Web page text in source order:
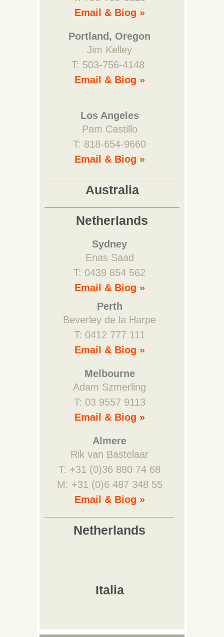
Email & Biog »
Portland, Oregon
Jim Kelley
T: 503-756-4148
Email & Biog »
Los Angeles
Pam Castillo
T: 818-654-9660
Email & Biog »
Australia
Netherlands
Sydney
Enas Saad
T: 0439 854 562
Email & Biog »
Perth
Beverley de la Harpe
T: 0412 777 111
Email & Biog »
Melbourne
Adam Szmerling
T: 03 9557 9113
Email & Biog »
Almere
Rik van Bastelaar
T: +31 (0)36 880 74 68
M: +31 (0)6 487 348 55
Email & Biog »